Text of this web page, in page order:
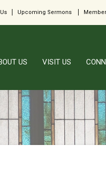
Upcoming Sermons
US VISIT US